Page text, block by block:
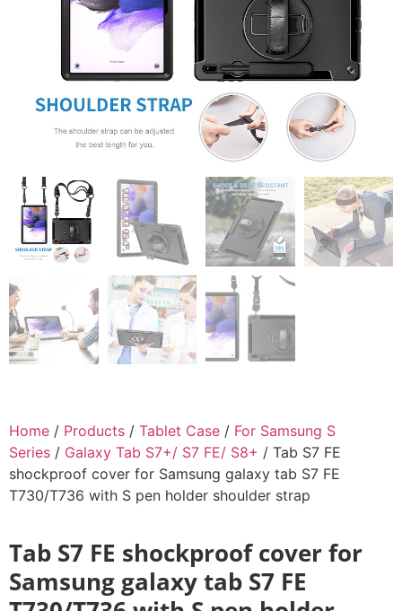
Home / Products / Tablet Case / For Samsung S
Series / Galaxy Tab S7+/ S7 FE/ S8+ / Tab S7 FE
shockproof cover for Samsung galaxy tab S7 FE
T730/T736 with S pen holder shoulder strap
Tab S7 FE shockproof cover for
Samsung galaxy tab S7 FE